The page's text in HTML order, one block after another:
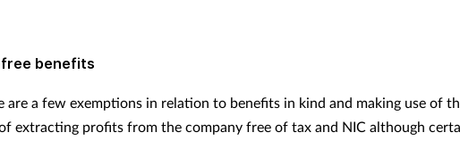
benefits
are a few exemptions in relation to benefits in kind and making use of
extracting profits from the company free of tax and NIC although